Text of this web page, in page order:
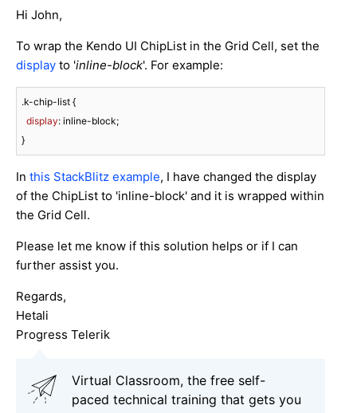
Hi John,
To wrap the Kendo UI ChipList in the Grid Cell, set the
display to 'inline-block'. For example:
.k-chip-list {
display: inline-block;
}
In this StackBlitz example, I have changed the display
of the ChipList to 'inline-block' and it is wrapped within
the Grid Cell.
Please let me know if this solution helps or if I can
further assist you.
Regards,
Hetali
Progress Telerik
Virtual Classroom, the free self-
paced technical training that gets you